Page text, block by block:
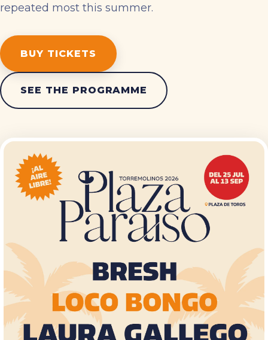
repeated most this summer.
BUY TICKETS
SEE THE PROGRAMME